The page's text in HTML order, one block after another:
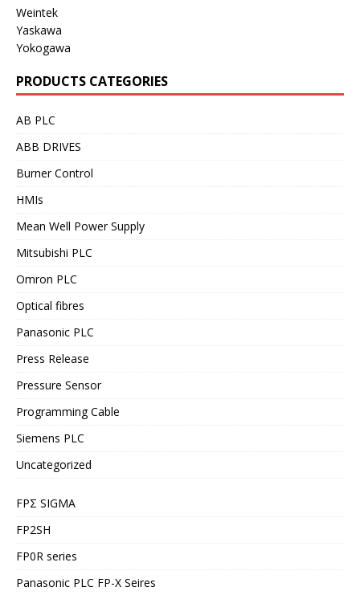
Weintek
Yaskawa
Yokogawa
PRODUCTS CATEGORIES
AB PLC
ABB DRIVES
Burner Control
HMIs
Mean Well Power Supply
Mitsubishi PLC
Omron PLC
Optical fibres
Panasonic PLC
Press Release
Pressure Sensor
Programming Cable
Siemens PLC
Uncategorized
FPΣ SIGMA
FP2SH
FP0R series
Panasonic PLC FP-X Seires